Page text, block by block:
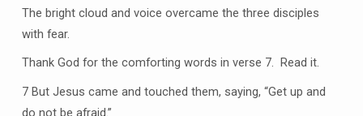
The bright cloud and voice overcame the three disciples
with fear.
Thank God for the comforting words in verse 7. Read it.
7 But Jesus came and touched them, saying, “Get up and
do not be afraid.”